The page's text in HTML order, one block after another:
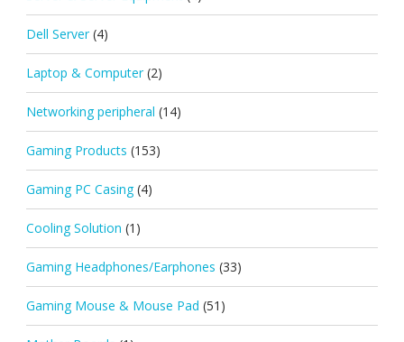
Dell Server (4)
Laptop & Computer (2)
Networking peripheral (14)
Gaming Products (153)
Gaming PC Casing (4)
Cooling Solution (1)
Gaming Headphones/Earphones (33)
Gaming Mouse & Mouse Pad (51)